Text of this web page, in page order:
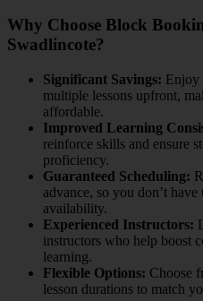
Why Choose Block
Swadlincote?
Significant Savings: Enjoy
multiple lessons upfront,
affordable.
Improved Learning
reinforce skills and ensure
proficiency.
Guaranteed Scheduling:
advance, so you don’t
availability.
Experienced Instructors:
instructors who help boost
learning.
Flexible Options: Choose
lesson durations to match